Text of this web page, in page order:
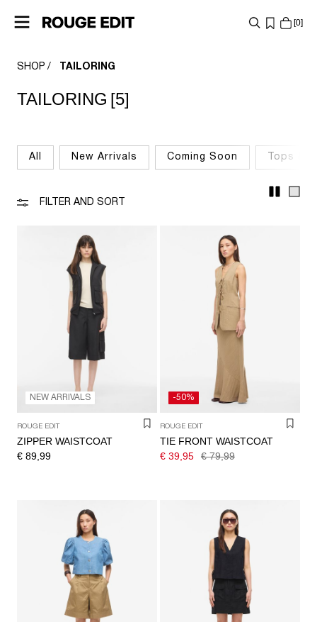
0
SHOP
COLLECTIONS
IN
QUESTIONS?
SHOP TAILORING
TAILORING [5]
All New Arrivals Coming Soon Tops &
FILTER AND SORT
NEW ARRIVALS
ROUGE EDIT
ZIPPER WAISTCOAT
€ 89,99
-50%
ROUGE EDIT
TIE FRONT WAISTCOAT
€ 39,95
€ 79,99